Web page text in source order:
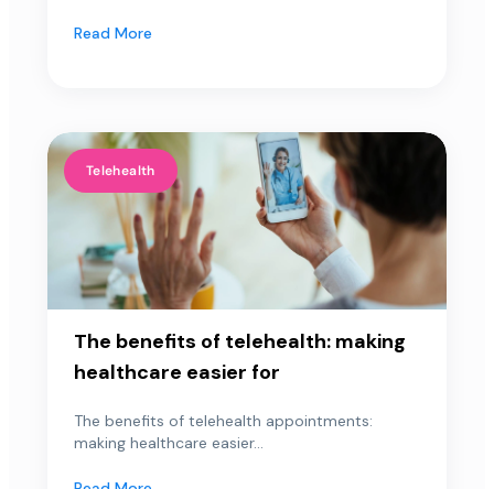
Read More
Telehealth
The benefits of telehealth: making
healthcare easier for
The benefits of telehealth appointments:
making healthcare easier...